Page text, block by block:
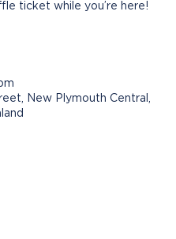
ticket while you’re here!
New Plymouth Central,